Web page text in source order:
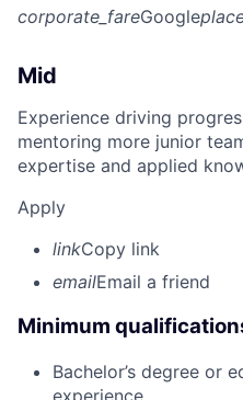
corporate_fareGoogle
Mid
Experience driving
mentoring more junior
expertise and applied
Apply
linkCopy link
emailEmail a friend
Minimum
Bachelor’s degree or
experience.